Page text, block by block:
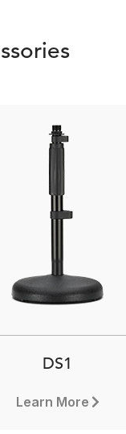
DS1
Learn More